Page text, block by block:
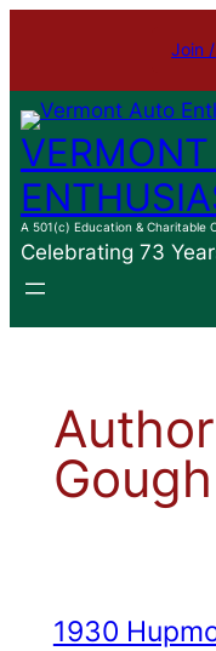
content
Join
A 501(c) Education & Charitable
Celebrating 73
Gough
1930